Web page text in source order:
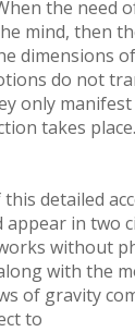
the need
mind, then
dimensions
do not
only
takes place.
detailed
in two
without
with the
of gravity
to